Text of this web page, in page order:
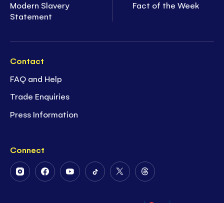
Modern Slavery
Statement
Fact of the Week
Contact
FAQ and Help
Trade Enquiries
Press Information
Connect
FollowFollowFollowFollowFollowFollow
on